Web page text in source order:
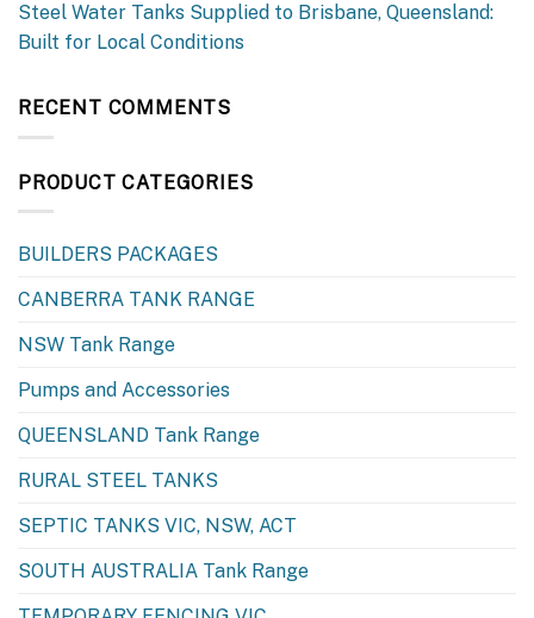
Steel Water Tanks Supplied to Brisbane, Queensland:
Built for Local Conditions
RECENT COMMENTS
PRODUCT CATEGORIES
BUILDERS PACKAGES
CANBERRA TANK RANGE
NSW Tank Range
Pumps and Accessories
QUEENSLAND Tank Range
RURAL STEEL TANKS
SEPTIC TANKS VIC, NSW, ACT
SOUTH AUSTRALIA Tank Range